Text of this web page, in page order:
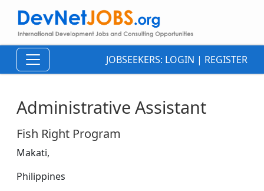
JOBSEEKERS: LOGIN | REGISTER
Administrative Assistant
Fish Right Program
Makati,
Philippines